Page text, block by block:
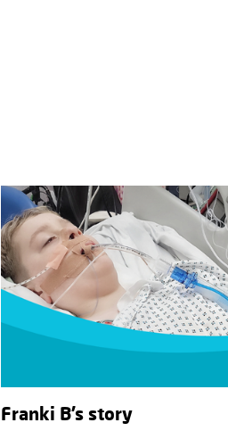
Franki B’s story